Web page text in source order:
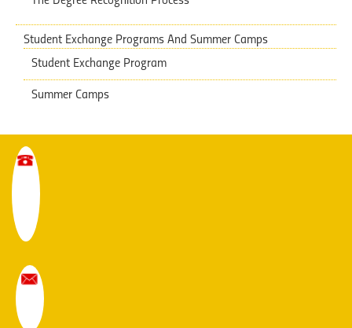
Student Exchange Programs And Summer Camps
Student Exchange Program
Summer Camps